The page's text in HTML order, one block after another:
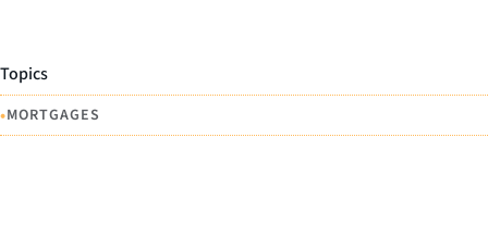
Topics
•MORTGAGES